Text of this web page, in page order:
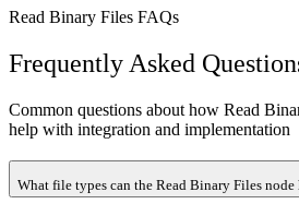
Read Binary Files FAQs
Frequently Asked
Common questions about how Read
help with integration and implementation
What file types can the Read Binary Files node